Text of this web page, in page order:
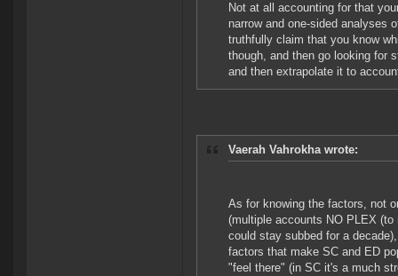
Not at all accounting for that
narrow and one-sided analyses
truthfully claim that you know
though, and then go looking for
and then extrapolate it to
Vaerah Vahrokha wrote:
As for knowing the factors, not
(multiple accounts NO PLEX
could stay subbed for a
factors that make SC and ED
"feel there" (in SC it's a much